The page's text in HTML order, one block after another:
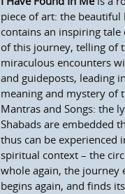
piece of art: the beautiful
contains an inspiring tale
of this journey, telling of
miraculous encounters
and guideposts, leading
meaning and mystery of
Mantras and Songs: the
Shabads are embedded
thus can be experienced
spiritual context – the
whole again, the journey
begins again, and finds